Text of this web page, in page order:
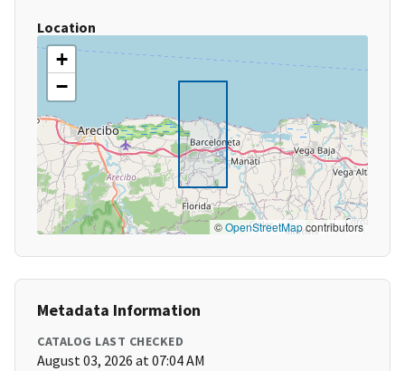
Location
+
−
©OpenStreetMapcontributors
Metadata Information
CATALOG LAST CHECKED
August 03, 2026 at 07:04 AM